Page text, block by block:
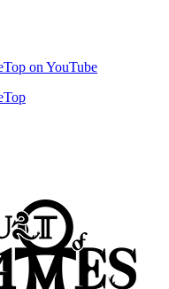
on YouTube